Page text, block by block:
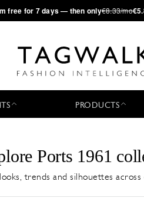
free for 7 days — then only€8.33/mo
PRODUCTS
Ports 1961
trends and silhouettes across